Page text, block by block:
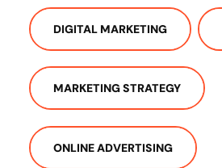
DIGITAL MARKETING
MARKETING STRATEGY
ONLINE ADVERTISING